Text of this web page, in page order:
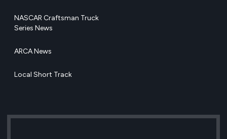
NASCAR Craftsman Truck
Series News
ARCA News
Local Short Track